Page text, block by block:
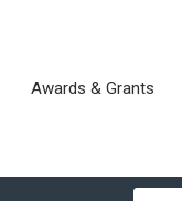
Awards & Grants